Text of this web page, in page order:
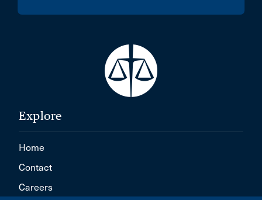
Explore
Home
Contact
Careers